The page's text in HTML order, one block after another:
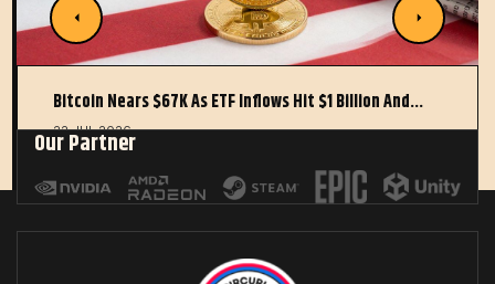
Bitcoin Nears $67K As ETF Inflows Hit $1 Billion And…
22 JUL 2026
Our Partner